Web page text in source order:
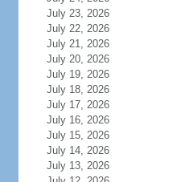
July 23, 2026
July 22, 2026
July 21, 2026
July 20, 2026
July 19, 2026
July 18, 2026
July 17, 2026
July 16, 2026
July 15, 2026
July 14, 2026
July 13, 2026